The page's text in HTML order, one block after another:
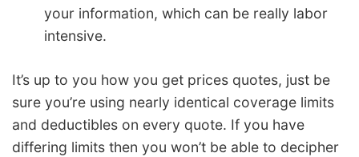
your information, which can be really labor
intensive.
It’s up to you how you get prices quotes, just be
sure you’re using nearly identical coverage limits
and deductibles on every quote. If you have
differing limits then you won’t be able to decipher